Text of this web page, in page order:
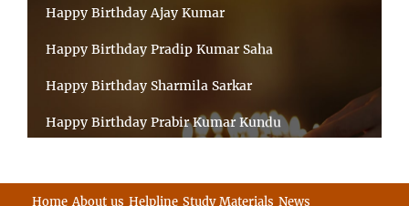
Happy Birthday Ajay Kumar
Happy Birthday Pradip Kumar Saha
Happy Birthday Sharmila Sarkar
Happy Birthday Prabir Kumar Kundu
Happy Birthday Souvik Barman
Home About us Helpline Study Materials News